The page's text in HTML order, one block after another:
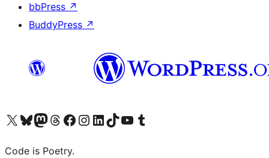
bbPress ↗
BuddyPress ↗
Visit our X (formerly Twitter) account
Visit our Bluesky account
Visit our Mastodon account
Visit our Threads account
Visit our Facebook page
Visit our Instagram account
Visit our LinkedIn account
Visit our TikTok account
Visit our YouTube channel
Visit our Tumblr account
Code is Poetry.